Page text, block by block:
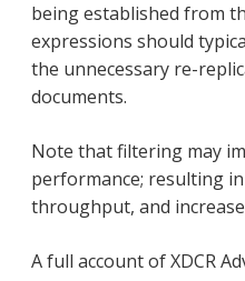
being established from
expressions should
the unnecessary re-
documents.
Note that filtering may
performance; resulting
throughput, and
A full account of XDCR